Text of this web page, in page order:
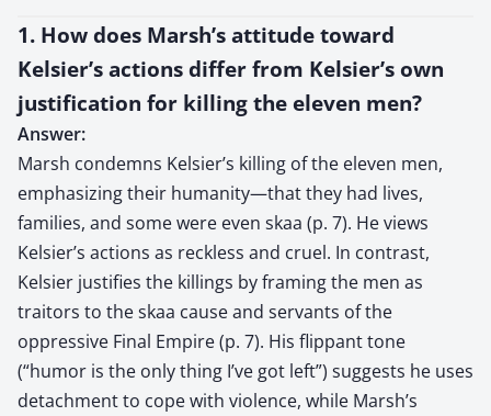
1. How does Marsh’s attitude toward
Kelsier’s actions differ from Kelsier’s own
justification for killing the eleven men?
Answer:
Marsh condemns Kelsier’s killing of the eleven men,
emphasizing their humanity—that they had lives,
families, and some were even skaa (p. 7). He views
Kelsier’s actions as reckless and cruel. In contrast,
Kelsier justifies the killings by framing the men as
traitors to the skaa cause and servants of the
oppressive Final Empire (p. 7). His flippant tone
(“humor is the only thing I’ve got left”) suggests he uses
detachment to cope with violence, while Marsh’s